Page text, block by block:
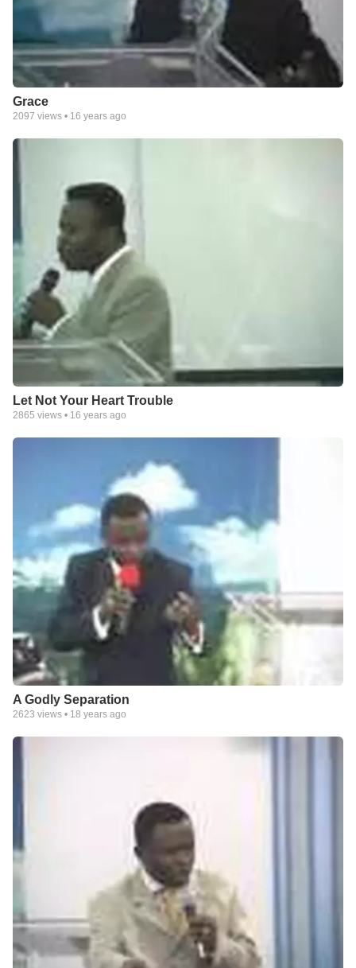
Grace
2097 views • 16 years ago
Let Not Your Heart Trouble
2865 views • 16 years ago
A Godly Separation
2623 views • 18 years ago